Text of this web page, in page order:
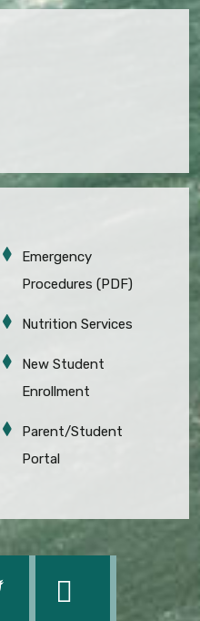
Emergency
Procedures (PDF)
Nutrition Services
New Student
Enrollment
Parent/Student
Portal